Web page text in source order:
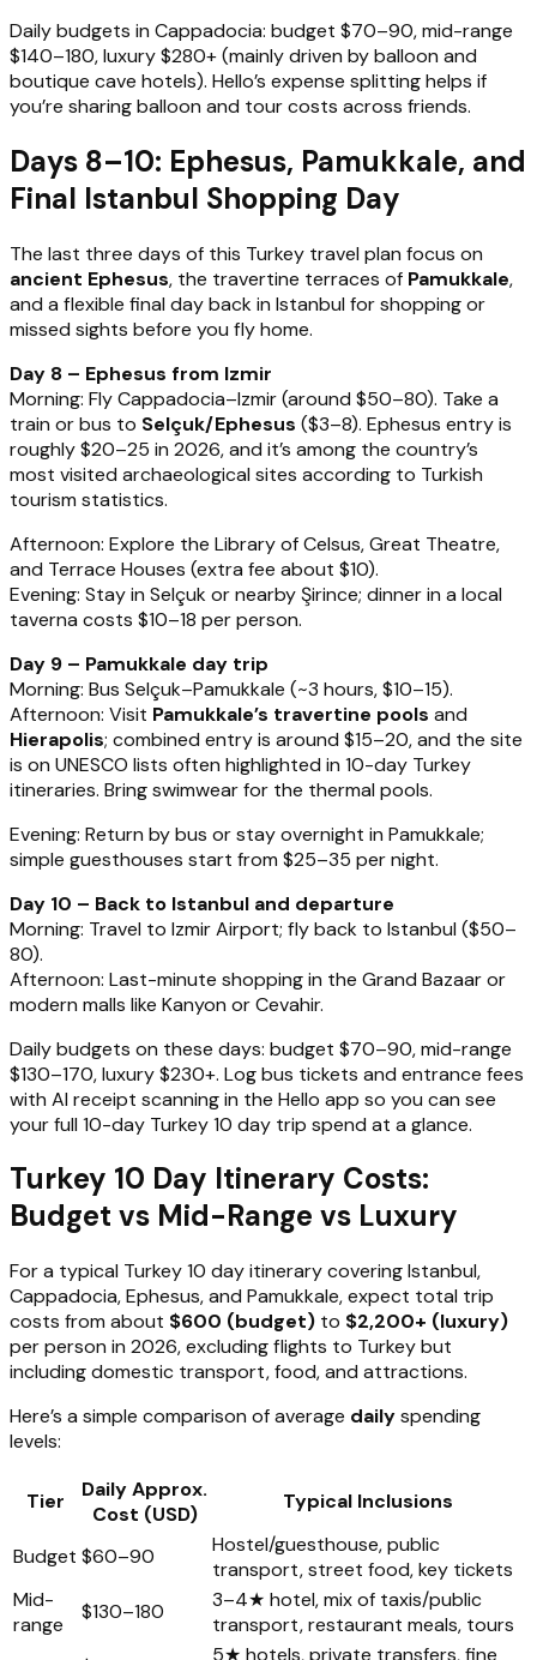
Daily budgets in Cappadocia: budget $70–90, mid-range
$140–180, luxury $280+ (mainly driven by balloon and
boutique cave hotels). Hello’s expense splitting helps if
you’re sharing balloon and tour costs across friends.
Days 8–10: Ephesus, Pamukkale, and
Final Istanbul Shopping Day
The last three days of this Turkey travel plan focus on
ancient Ephesus, the travertine terraces of Pamukkale,
and a flexible final day back in Istanbul for shopping or
missed sights before you fly home.
Day 8 – Ephesus from Izmir
Morning: Fly Cappadocia–Izmir (around $50–80). Take a
train or bus to Selçuk/Ephesus ($3–8). Ephesus entry is
roughly $20–25 in 2026, and it’s among the country’s
most visited archaeological sites according to Turkish
tourism statistics.
Afternoon: Explore the Library of Celsus, Great Theatre,
and Terrace Houses (extra fee about $10).
Evening: Stay in Selçuk or nearby Şirince; dinner in a local
taverna costs $10–18 per person.
Day 9 – Pamukkale day trip
Morning: Bus Selçuk–Pamukkale (~3 hours, $10–15).
Afternoon: Visit Pamukkale’s travertine pools and
Hierapolis; combined entry is around $15–20, and the site
is on UNESCO lists often highlighted in 10-day Turkey
itineraries. Bring swimwear for the thermal pools.
Evening: Return by bus or stay overnight in Pamukkale;
simple guesthouses start from $25–35 per night.
Day 10 – Back to Istanbul and departure
Morning: Travel to Izmir Airport; fly back to Istanbul ($50–
80).
Afternoon: Last-minute shopping in the Grand Bazaar or
modern malls like Kanyon or Cevahir.
Daily budgets on these days: budget $70–90, mid-range
$130–170, luxury $230+. Log bus tickets and entrance fees
with AI receipt scanning in the Hello app so you can see
your full 10-day Turkey 10 day trip spend at a glance.
Turkey 10 Day Itinerary Costs:
Budget vs Mid-Range vs Luxury
For a typical Turkey 10 day itinerary covering Istanbul,
Cappadocia, Ephesus, and Pamukkale, expect total trip
costs from about $600 (budget) to $2,200+ (luxury)
per person in 2026, excluding flights to Turkey but
including domestic transport, food, and attractions.
Here’s a simple comparison of average dailyspending
levels:
Tier
Daily Approx.
Cost (USD)
Typical Inclusions
Budget $60–90
Hostel/guesthouse, public
transport, street food, key tickets
Mid-
range
$130–180
3–4★ hotel, mix of taxis/public
transport, restaurant meals, tours